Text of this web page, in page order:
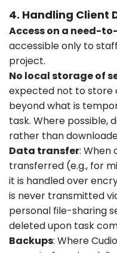
4. Handling Client
Access on a need-
accessible only to
project.
No local storage of
expected not to store
beyond what is
task. Where possible,
rather than
Data transfer: When
transferred (e.g., for
it is handled over
is never transmitted
personal file-sharing
deleted upon task
Backups: Where